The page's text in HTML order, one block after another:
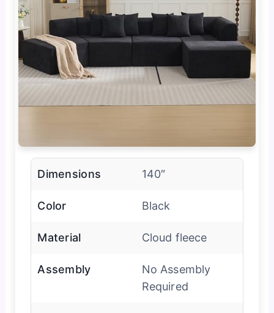
Dimensions 140″
Color Black
Material Cloud fleece
Assembly
No Assembly
Required